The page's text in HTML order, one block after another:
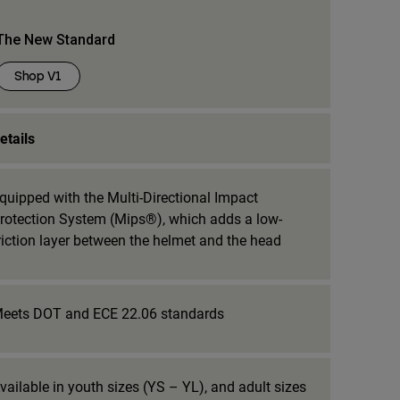
New Standard
Shop V1
with the Multi-Directional Impact
System (Mips®), which adds a low-
layer between the helmet and the head
DOT and ECE 22.06 standards
in youth sizes (YS – YL), and adult sizes